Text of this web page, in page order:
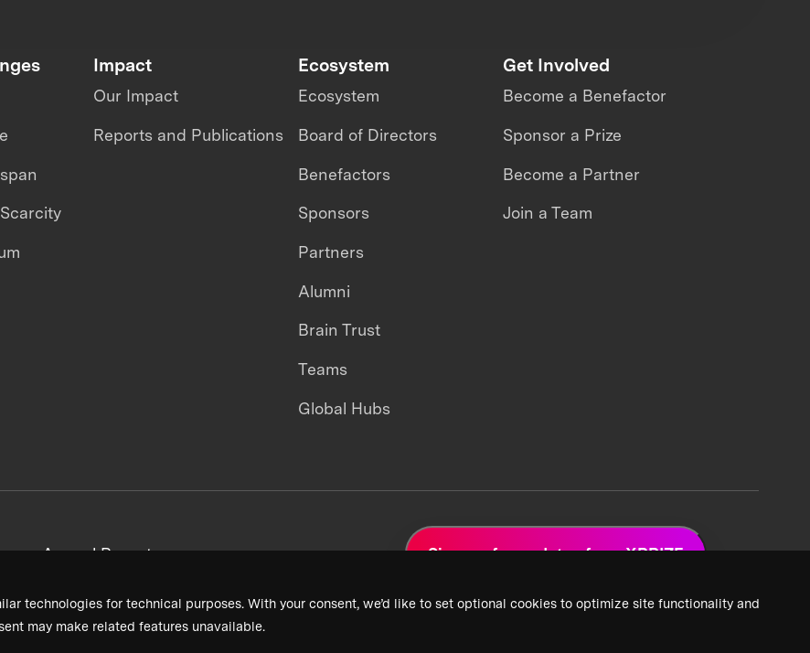
technologies for technical purposes. With your consent, we’d like to set optional cookies to optimize site functionality and
may make related features unavailable.
Impact
Our Impact
Reports and Publications
Ecosystem
Ecosystem
Board of Directors
Benefactors
Sponsors
Partners
Alumni
Brain Trust
Teams
Global Hubs
Get Involved
Become a Benefactor
Sponsor a Prize
Become a Partner
Join a Team
Annual Reports Sign up for updates from XPRIZE